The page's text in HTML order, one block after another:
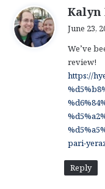
Kalyn
June 23,
We’ve
review!
https://
pari-
Reply